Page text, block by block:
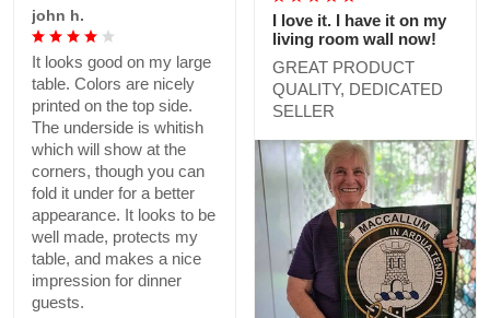
I love it. I have it on my
living room wall now!
GREAT PRODUCT
QUALITY, DEDICATED
SELLER
john h.
It looks good on my large
table. Colors are nicely
printed on the top side.
The underside is whitish
which will show at the
corners, though you can
fold it under for a better
appearance. It looks to be
well made, protects my
table, and makes a nice
impression for dinner
guests.